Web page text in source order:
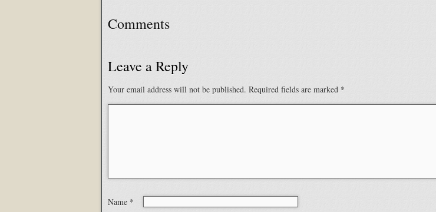
Comments
Leave a Reply
Your email address will not be published. Required fields are marked *
Name *